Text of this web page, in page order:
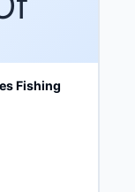
Fishing